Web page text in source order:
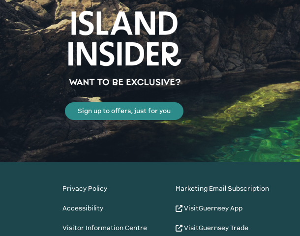
Sign up to offers, just for you
Privacy Policy
Accessibility
Visitor Information Centre
Marketing Email Subscription
VisitGuernsey App
VisitGuernsey Trade